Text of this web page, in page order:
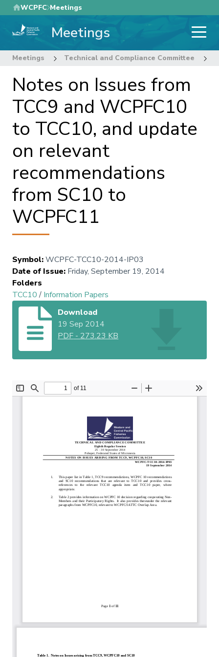
Skip
to
main
WCPFC Meetings
Meetings
Meetings Technical and Compliance Committee
Notes on Issues from
TCC9 and WCPFC10
to TCC10, and update
on relevant
recommendations
from SC10 to
WCPFC11
Symbol:WCPFC-TCC10-2014-IP03
Date of Issue: Friday, September 19, 2014
Folders
TCC10/ Information Papers
Download
19 Sep 2014
PDF - 273.23 KB